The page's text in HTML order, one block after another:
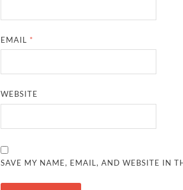
EMAIL *
WEBSITE
SAVE MY NAME, EMAIL, AND WEBSITE IN